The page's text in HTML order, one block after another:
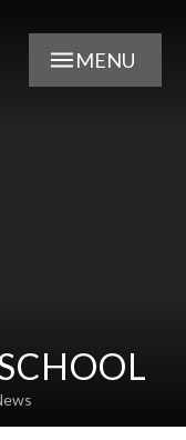
MENU